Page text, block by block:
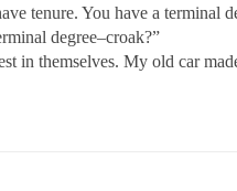
tenure. You have a terminal
degree–croak?”
in themselves. My old car